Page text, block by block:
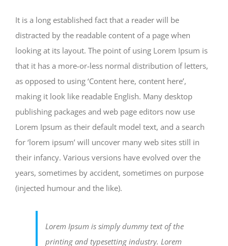
It is a long established fact that a reader will be
distracted by the readable content of a page when
looking at its layout. The point of using Lorem Ipsum is
that it has a more-or-less normal distribution of letters,
as opposed to using ‘Content here, content here’,
making it look like readable English. Many desktop
publishing packages and web page editors now use
Lorem Ipsum as their default model text, and a search
for ‘lorem ipsum’ will uncover many web sites still in
their infancy. Various versions have evolved over the
years, sometimes by accident, sometimes on purpose
(injected humour and the like).
Lorem Ipsum is simply dummy text of the
printing and typesetting industry. Lorem